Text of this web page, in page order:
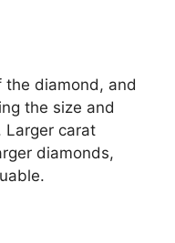
diamond, and
the size and
Larger carat
diamonds,